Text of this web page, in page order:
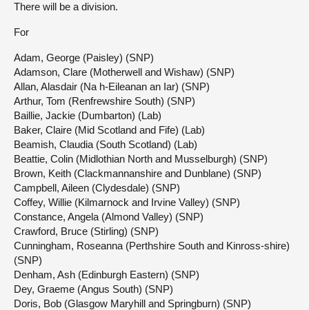
There will be a division.
For
Adam, George (Paisley) (SNP)
Adamson, Clare (Motherwell and Wishaw) (SNP)
Allan, Alasdair (Na h-Eileanan an Iar) (SNP)
Arthur, Tom (Renfrewshire South) (SNP)
Baillie, Jackie (Dumbarton) (Lab)
Baker, Claire (Mid Scotland and Fife) (Lab)
Beamish, Claudia (South Scotland) (Lab)
Beattie, Colin (Midlothian North and Musselburgh) (SNP)
Brown, Keith (Clackmannanshire and Dunblane) (SNP)
Campbell, Aileen (Clydesdale) (SNP)
Coffey, Willie (Kilmarnock and Irvine Valley) (SNP)
Constance, Angela (Almond Valley) (SNP)
Crawford, Bruce (Stirling) (SNP)
Cunningham, Roseanna (Perthshire South and Kinross-shire)
(SNP)
Denham, Ash (Edinburgh Eastern) (SNP)
Dey, Graeme (Angus South) (SNP)
Doris, Bob (Glasgow Maryhill and Springburn) (SNP)